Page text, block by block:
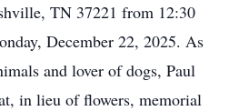
TN 37221 from 12:30
December 22, 2025. As
and lover of dogs, Paul
in lieu of flowers, memorial